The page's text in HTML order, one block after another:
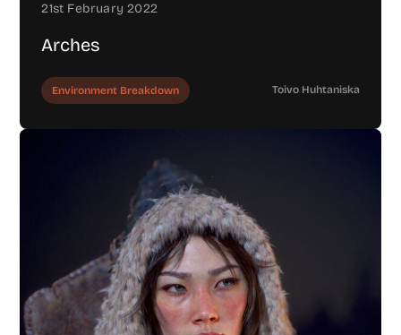
21st February 2022
Arches
Environment Breakdown Toivo Huhtaniska